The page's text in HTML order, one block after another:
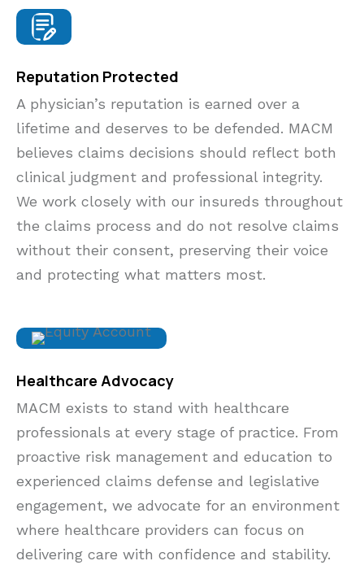
Reputation Protected
A physician’s reputation is earned over a
lifetime and deserves to be defended. MACM
believes claims decisions should reflect both
clinical judgment and professional integrity.
We work closely with our insureds throughout
the claims process and do not resolve claims
without their consent, preserving their voice
and protecting what matters most.
Healthcare Advocacy
MACM exists to stand with healthcare
professionals at every stage of practice. From
proactive risk management and education to
experienced claims defense and legislative
engagement, we advocate for an environment
where healthcare providers can focus on
delivering care with confidence and stability.